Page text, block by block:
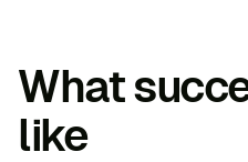
What
like